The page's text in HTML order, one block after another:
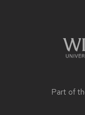
Part of